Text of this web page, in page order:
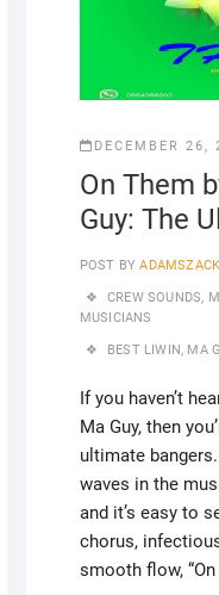
DECEMBER 26,
On Them
Guy: The
POST BY
CREW SOUNDS,
MUSICIANS
BEST LIWIN, MA
If you haven’t
Ma Guy, then
ultimate
waves in the
and it’s easy to
chorus,
smooth flow,